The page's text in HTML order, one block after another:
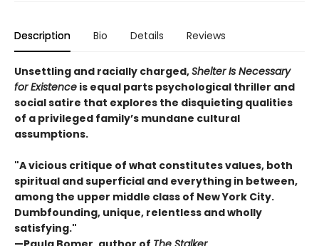
Description Bio Details Reviews
Unsettling and racially charged,Shelter Is Necessary
for Existence is equal parts psychological thriller and
social satire that explores the disquieting qualities
of a privileged family’s mundane cultural
assumptions.
"A vicious critique of what constitutes values, both
spiritual and superficial and everything in between,
among the upper middle class of New York City.
Dumbfounding, unique, relentless and wholly
satisfying."